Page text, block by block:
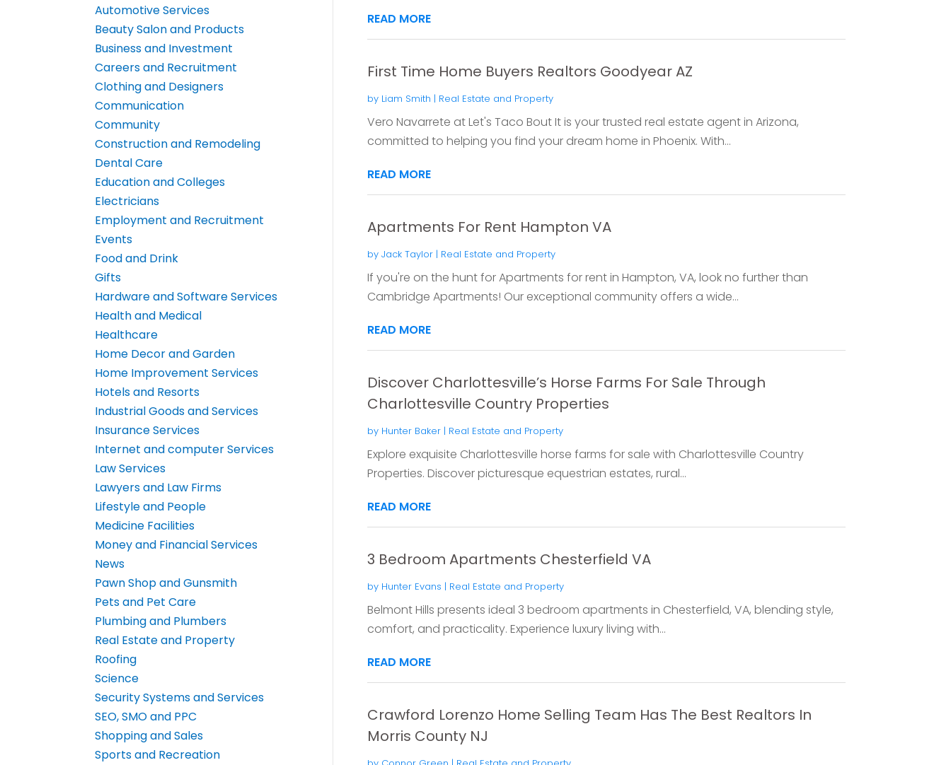
Automotive Services
Beauty Salon and Products
Business and Investment
Careers and Recruitment
Clothing and Designers
Communication
Community
Construction and Remodeling
Dental Care
Education and Colleges
Electricians
Employment and Recruitment
Events
Food and Drink
Gifts
Hardware and Software Services
Health and Medical
Healthcare
Home Decor and Garden
Home Improvement Services
Hotels and Resorts
Industrial Goods and Services
Insurance Services
Internet and computer Services
Law Services
Lawyers and Law Firms
Lifestyle and People
Medicine Facilities
Money and Financial Services
News
Pawn Shop and Gunsmith
Pets and Pet Care
Plumbing and Plumbers
Real Estate and Property
Roofing
Science
Security Systems and Services
SEO, SMO and PPC
Shopping and Sales
Sports and Recreation
READ MORE
First Time Home Buyers Realtors Goodyear AZ
by Liam Smith | Real Estate and Property
Vero Navarrete at Let's Taco Bout It is your trusted real estate agent in Arizona,
committed to helping you find your dream home in Phoenix. With...
READ MORE
Apartments For Rent Hampton VA
by Jack Taylor| Real Estate and Property
If you're on the hunt for Apartments for rent in Hampton, VA, look no further than
Cambridge Apartments! Our exceptional community offers a wide...
READ MORE
Discover Charlottesville’s Horse Farms For Sale Through
Charlottesville Country Properties
by Hunter Baker| Real Estate and Property
Explore exquisite Charlottesville horse farms for sale with Charlottesville Country
Properties. Discover picturesque equestrian estates, rural...
READ MORE
3 Bedroom Apartments Chesterfield VA
by Hunter Evans | Real Estate and Property
Belmont Hills presents ideal 3 bedroom apartments in Chesterfield, VA, blending style,
comfort, and practicality. Experience luxury living with...
READ MORE
Crawford Lorenzo Home Selling Team Has The Best Realtors In
Morris County NJ